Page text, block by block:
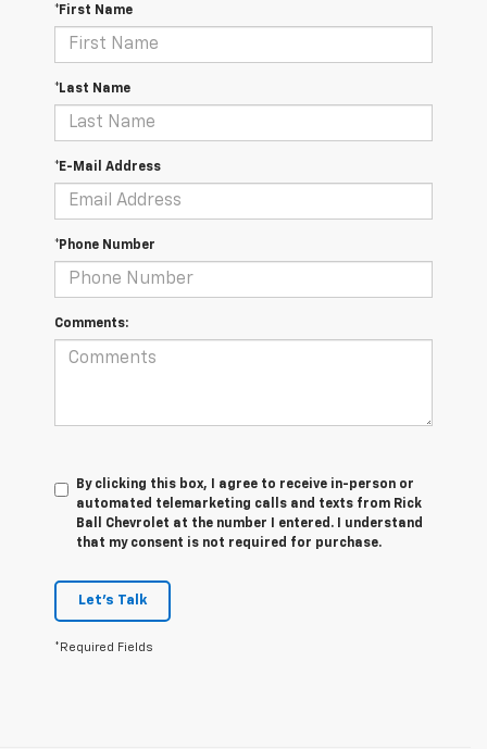
*First Name
*Last Name
*E-Mail Address
*Phone Number
Comments:
By clicking this box, I agree to receive in-person or
automated telemarketing calls and texts from Rick
Ball Chevrolet at the number I entered. I understand
that my consent is not required for purchase.
Let's Talk
*Required Fields